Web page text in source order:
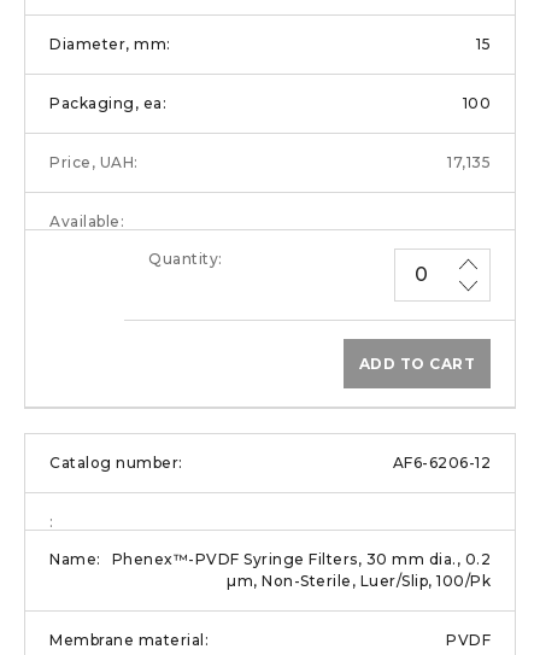
15
100
17,135
ADD TO CART
AF6-6206-12
Phenex™-PVDF Syringe Filters, 30 mm dia., 0.2
µm, Non-Sterile, Luer/Slip, 100/Pk
PVDF